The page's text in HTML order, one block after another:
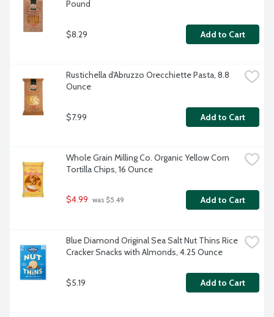
Pound
$8.29 Add to Cart
Rustichella d'Abruzzo Orecchiette Pasta, 8.8
Ounce
$7.99 Add to Cart
Whole Grain Milling Co. Organic Yellow Corn
Tortilla Chips, 16 Ounce
$4.99 was $5.49 Add to Cart
Blue Diamond Original Sea Salt Nut Thins Rice
Cracker Snacks with Almonds, 4.25 Ounce
$5.19 Add to Cart